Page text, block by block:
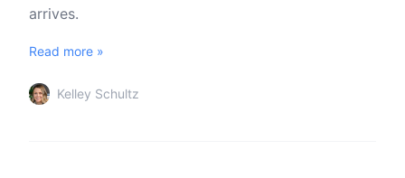
arrives.
Read more »
Kelley Schultz